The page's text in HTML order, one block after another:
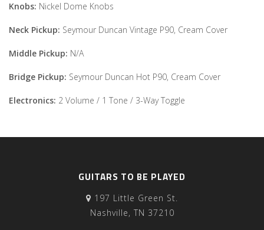
Knobs: Nickel Dome Knobs
Neck Pickup: Seymour Duncan Vintage P90, Cream Cover
Middle Pickup: N/A
Bridge Pickup: Seymour Duncan Hot P90, Cream Cover
Electronics: 2 Volume / 1 Tone / 3-Way Toggle
GUITARS TO BE PLAYED
197 Little Green St.
Nashville, TN 37210